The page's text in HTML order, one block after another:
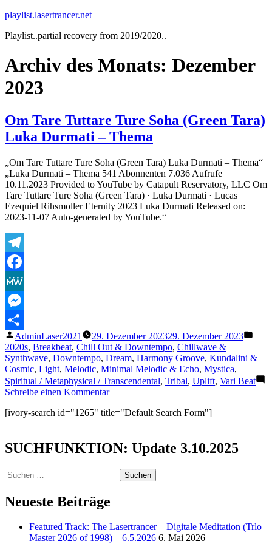
Zum
springen
playlist.lasertrancer.net
Playlist..partial recovery from 2019/2020..
Archiv des Monats: Dezember
2023
Om Tare Tuttare Ture Soha (Green Tara)
Luka Durmati – Thema
„Om Tare Tuttare Ture Soha (Green Tara) Luka Durmati – Thema“
„Luka Durmati – Thema 541 Abonnenten 7.036 Aufrufe
10.11.2023 Provided to YouTube by Catapult Reservatory, LLC Om
Tare Tuttare Ture Soha (Green Tara) · Luka Durmati · Lucas
Ezequiel Rihsmoller Eternity 2023 Luka Durmati Released on:
2023-11-07 Auto-generated by YouTube.“
Telegram
Facebook
MeWe
Messenger
Teilen
Veröffentlicht
von
AdminLaser2021 29. Dezember 202329. Dezember 2023
2020s, Breakbeat, Chill Out & Downtempo, Chillwave &
Synthwave, Downtempo, Dream, Harmony Groove, Kundalini &
Cosmic, Light, Melodic, Minimal Melodic & Echo, Mystica,
Spiritual / Metaphysical / Transcendental, Tribal, Uplift, Vari Beat
Schreibe einen Kommentarzu
Tare
Soha
Tara)
Luka
–
[ivory-search id="1265" title="Default Search Form"]
SUCHFUNKTION: Update 3.10.2025
Suchen
nach:
Neueste Beiträge
Featured Track: The Lasertrancer – Digitale Meditation (Trlo
Master 2026 of 1998) – 6.5.2026 6. Mai 2026